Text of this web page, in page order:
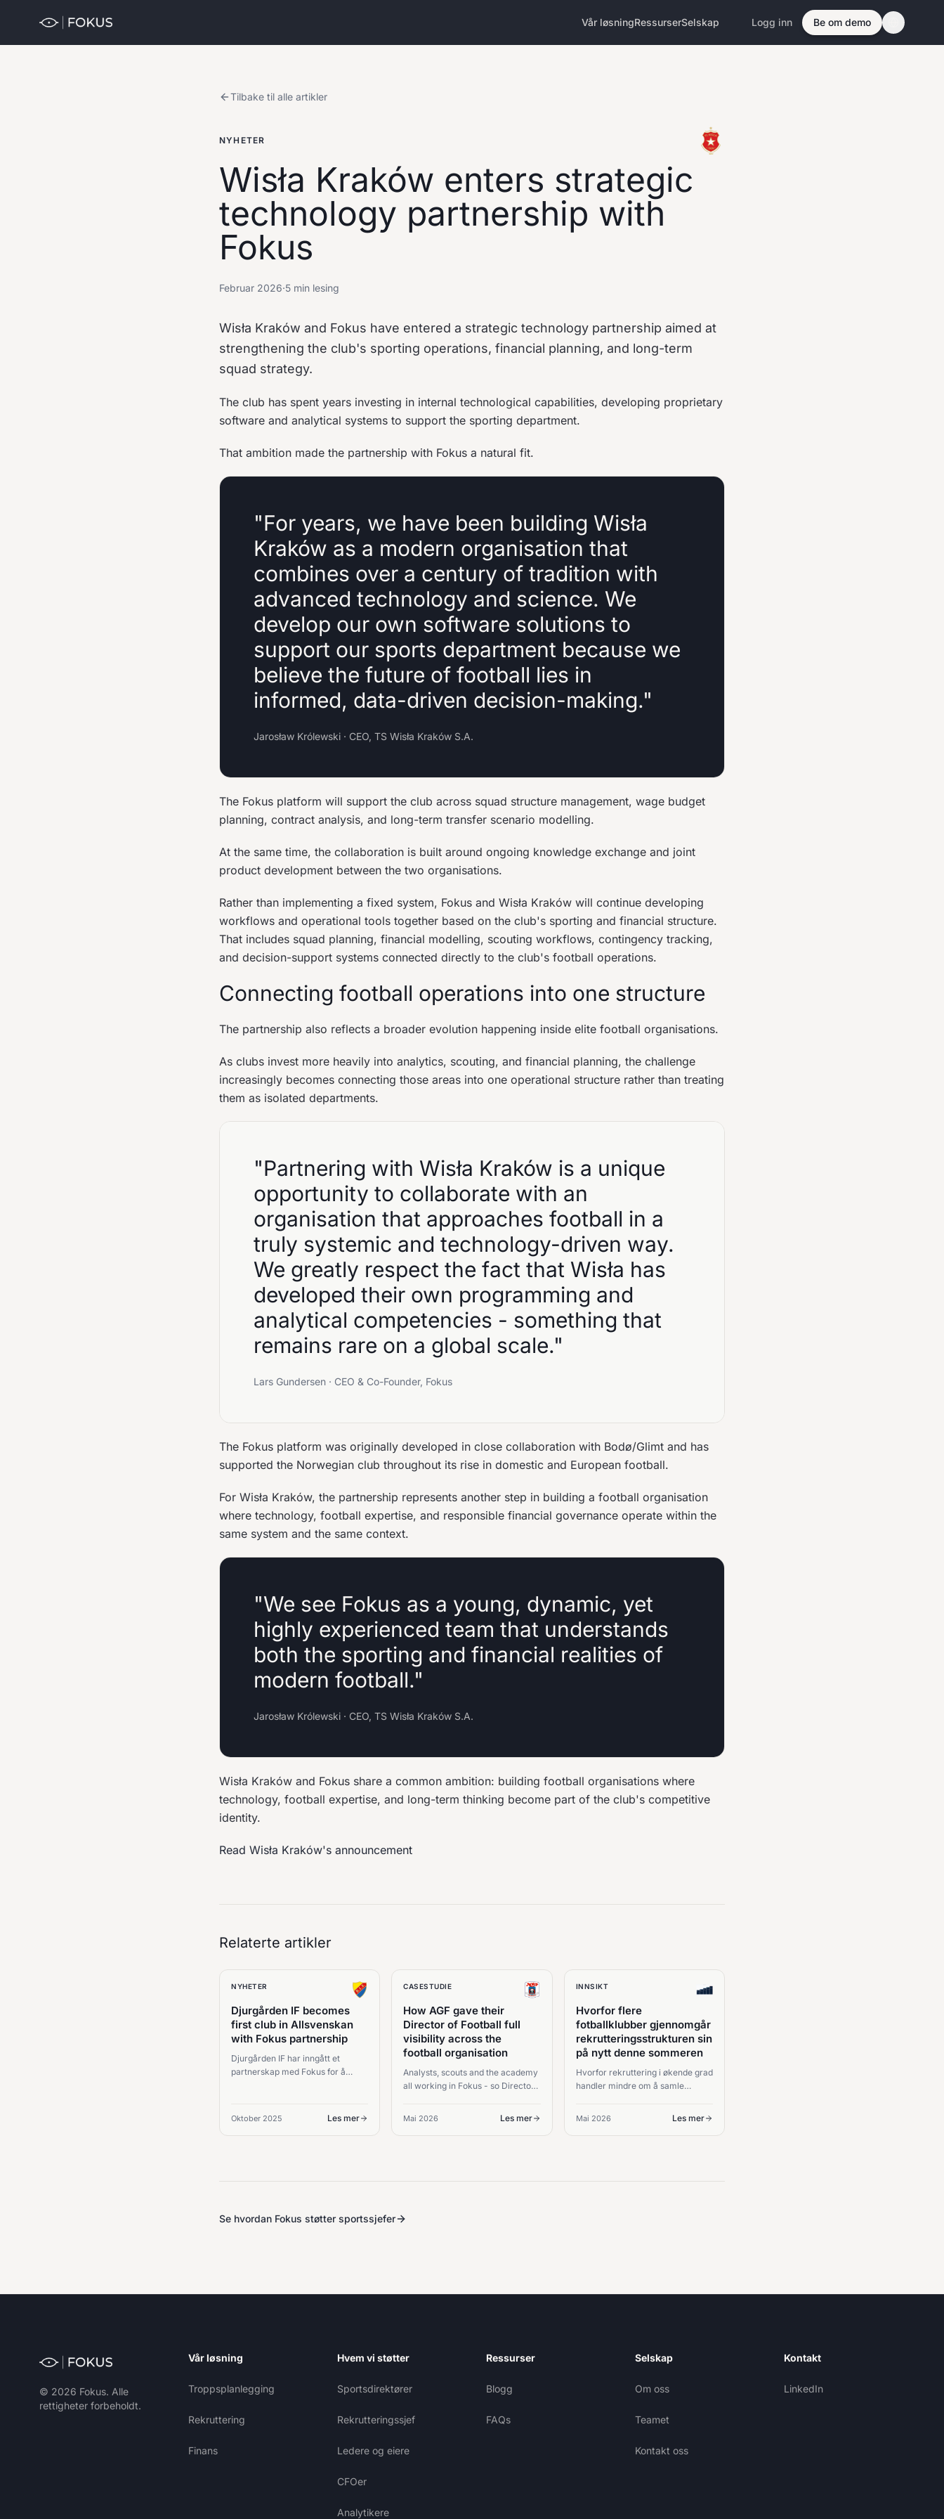
Vår løsningRessurserSelskap Logg inn Be om demo
Tilbake til alle artikler
NYHETER
Wisła Kraków enters strategic
technology partnership with
Fokus
Februar 2026·5 min lesing
Wisła Kraków and Fokus have entered a strategic technology partnership aimed at
strengthening the club's sporting operations, financial planning, and long-term
squad strategy.
The club has spent years investing in internal technological capabilities, developing proprietary
software and analytical systems to support the sporting department.
That ambition made the partnership with Fokus a natural fit.
"For years, we have been building Wisła
Kraków as a modern organisation that
combines over a century of tradition with
advanced technology and science. We
develop our own software solutions to
support our sports department because we
believe the future of football lies in
informed, data-driven decision-making."
Jarosław Królewski · CEO, TS Wisła Kraków S.A.
The Fokus platform will support the club across squad structure management, wage budget
planning, contract analysis, and long-term transfer scenario modelling.
At the same time, the collaboration is built around ongoing knowledge exchange and joint
product development between the two organisations.
Rather than implementing a fixed system, Fokus and Wisła Kraków will continue developing
workflows and operational tools together based on the club's sporting and financial structure.
That includes squad planning, financial modelling, scouting workflows, contingency tracking,
and decision-support systems connected directly to the club's football operations.
Connecting football operations into one structure
The partnership also reflects a broader evolution happening inside elite football organisations.
As clubs invest more heavily into analytics, scouting, and financial planning, the challenge
increasingly becomes connecting those areas into one operational structure rather than treating
them as isolated departments.
"Partnering with Wisła Kraków is a unique
opportunity to collaborate with an
organisation that approaches football in a
truly systemic and technology-driven way.
We greatly respect the fact that Wisła has
developed their own programming and
analytical competencies - something that
remains rare on a global scale."
Lars Gundersen · CEO & Co-Founder, Fokus
The Fokus platform was originally developed in close collaboration with Bodø/Glimt and has
supported the Norwegian club throughout its rise in domestic and European football.
For Wisła Kraków, the partnership represents another step in building a football organisation
where technology, football expertise, and responsible financial governance operate within the
same system and the same context.
"We see Fokus as a young, dynamic, yet
highly experienced team that understands
both the sporting and financial realities of
modern football."
Jarosław Królewski · CEO, TS Wisła Kraków S.A.
Wisła Kraków and Fokus share a common ambition: building football organisations where
technology, football expertise, and long-term thinking become part of the club's competitive
identity.
Read Wisła Kraków's announcement
Relaterte artikler
NYHETER
Djurgården IF becomes
first club in Allsvenskan
with Fokus partnership
Djurgården IF har inngått et
partnerskap med Fokus for å
Oktober 2025 Les mer
CASESTUDIE
How AGF gave their
Director of Football full
visibility across the
football organisation
Analysts, scouts and the academy
all working in Fokus - so Director
the whole picture and stays in
Mai 2026 Les mer
INNSIKT
Hvorfor flere
fotballklubber gjennomgår
rekrutteringsstrukturen sin
på nytt denne sommeren
Hvorfor rekruttering i økende grad
handler mindre om å samle
Mai 2026 Les mer
Se hvordan Fokus støtter sportssjefer
© 2026 Fokus. Alle
rettigheter forbeholdt.
Vår løsning
Troppsplanlegging
Rekruttering
Finans
Hvem vi støtter
Sportsdirektører
Rekrutteringssjef
Ledere og eiere
CFOer
Analytikere
Ressurser
Blogg
FAQs
Selskap
Om oss
Teamet
Kontakt oss
Kontakt
LinkedIn